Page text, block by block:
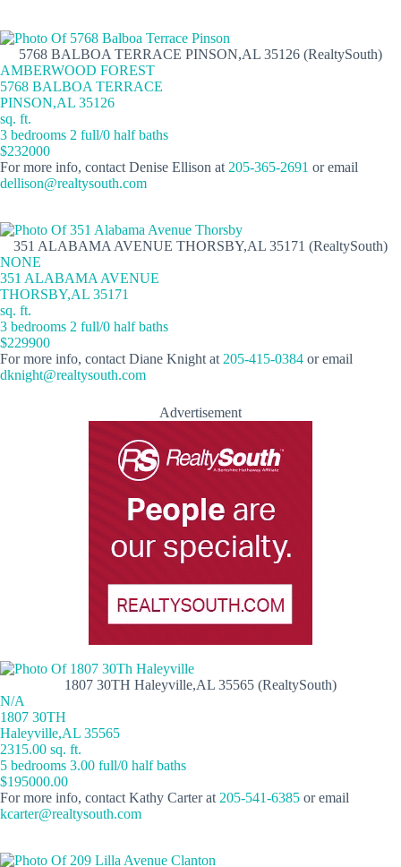
5768 BALBOA TERRACE PINSON,AL 35126 (RealtySouth)
AMBERWOOD FOREST
5768 BALBOA TERRACE
PINSON,AL 35126
sq. ft.
3 bedrooms 2 full/0 half baths
$232000
For more info, contact Denise Ellison at 205-365-2691 or email
dellison@realtysouth.com
351 ALABAMA AVENUE THORSBY,AL 35171 (RealtySouth)
NONE
351 ALABAMA AVENUE
THORSBY,AL 35171
sq. ft.
3 bedrooms 2 full/0 half baths
$229900
For more info, contact Diane Knight at 205-415-0384 or email
dknight@realtysouth.com
Advertisement
1807 30TH Haleyville,AL 35565 (RealtySouth)
N/A
1807 30TH
Haleyville,AL 35565
2315.00 sq. ft.
5 bedrooms 3.00 full/0 half baths
$195000.00
For more info, contact Kathy Carter at 205-541-6385 or email
kcarter@realtysouth.com